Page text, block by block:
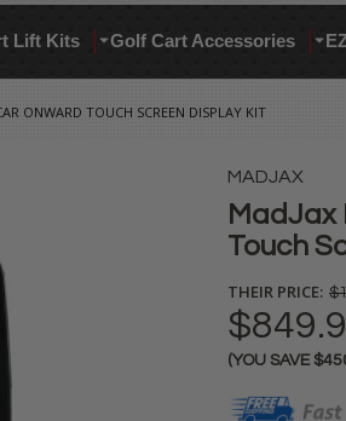
Lift Kits Golf Cart Accessories
ONWARD TOUCH SCREEN DISPLAY KIT
MADJAX
MadJax
Touch
THEIR PRICE:
(YOU SAVE